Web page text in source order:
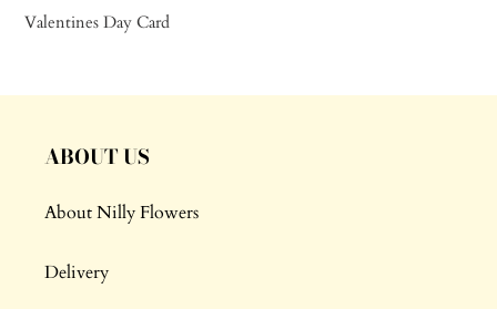
product
Valentines Day Card
ABOUT US
About Nilly Flowers
Delivery